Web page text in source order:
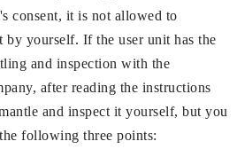
consent, it is not allowed to
by yourself. If the user unit has the
and inspection with the
after reading the instructions
and inspect it yourself, but you
following three points: